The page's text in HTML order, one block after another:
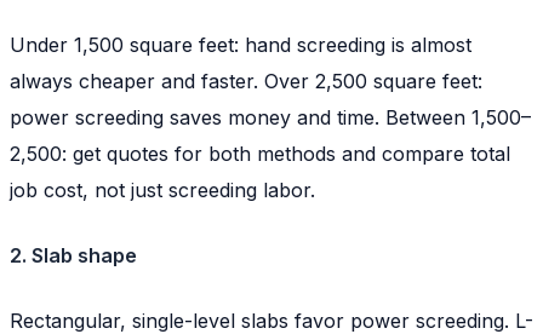
Under 1,500 square feet: hand screeding is almost
always cheaper and faster. Over 2,500 square feet:
power screeding saves money and time. Between 1,500–
2,500: get quotes for both methods and compare total
job cost, not just screeding labor.
2. Slab shape
Rectangular, single-level slabs favor power screeding. L-